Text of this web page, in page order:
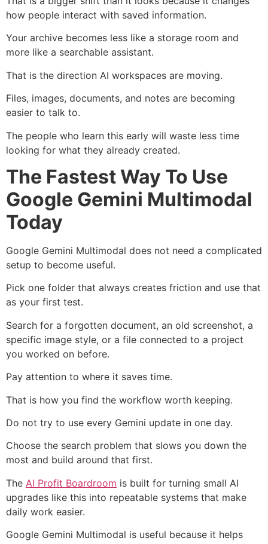
how people interact with saved information.
Your archive becomes less like a storage room and
more like a searchable assistant.
That is the direction AI workspaces are moving.
Files, images, documents, and notes are becoming
easier to talk to.
The people who learn this early will waste less time
looking for what they already created.
The Fastest Way To Use
Google Gemini Multimodal
Today
Google Gemini Multimodal does not need a complicated
setup to become useful.
Pick one folder that always creates friction and use that
as your first test.
Search for a forgotten document, an old screenshot, a
specific image style, or a file connected to a project
you worked on before.
Pay attention to where it saves time.
That is how you find the workflow worth keeping.
Do not try to use every Gemini update in one day.
Choose the search problem that slows you down the
most and build around that first.
The AI Profit Boardroom is built for turning small AI
upgrades like this into repeatable systems that make
daily work easier.
Google Gemini Multimodal is useful because it helps